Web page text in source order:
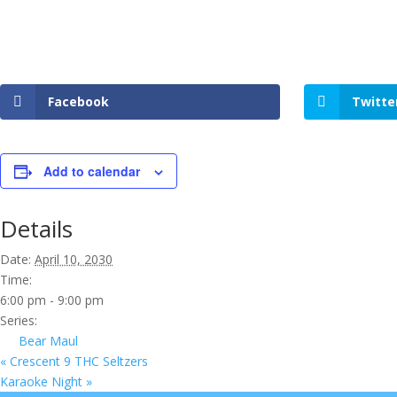
Facebook
Add to calendar
Details
Date: April 10, 2030
Time:
6:00 pm - 9:00 pm
Series:
Bear Maul
« Crescent 9 THC Seltzers
Karaoke Night »